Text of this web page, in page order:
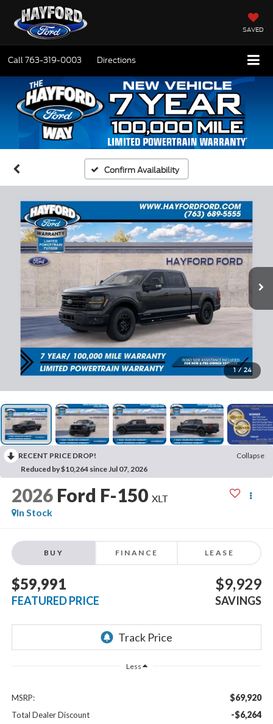
SAVED
Call763-319-0003 Directions
Confirm Availability
1 / 24
RECENT PRICE DROP!
Collapse
Reduced by $10,264 since Jul 07, 2026
2026 Ford F-150 XLT
In Stock
BUY FINANCE LEASE
$59,991
FEATURED PRICE
$9,929
SAVINGS
Less
MSRP: $69,920
Total Dealer Discount -$6,264